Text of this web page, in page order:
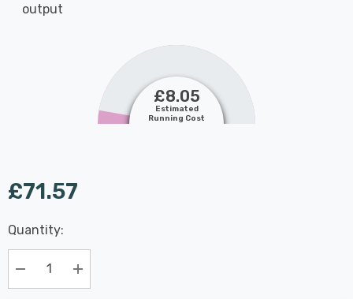
output
£8.05
Estimated
Running Cost
£71.57
Hurry
up!
Current
stock:
Last
Chance:
Only
Available
Quantity:
Decrease Quantity:Increase Quantity: